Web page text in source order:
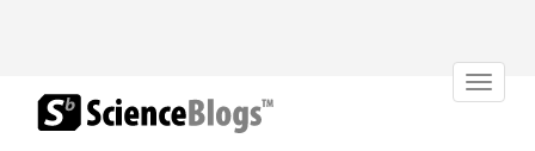
Toggle